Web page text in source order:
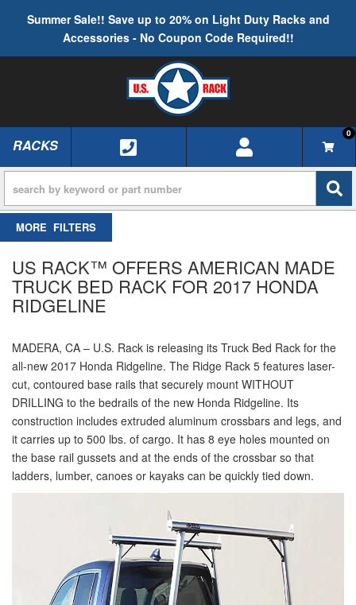
Summer Sale!! Save up to 20% on Light Duty Racks and
Accessories - No Coupon Code Required!!
TOGGLE NAVIGATION
RACKS
0
FILTERS
US RACK™ OFFERS AMERICAN MADE
TRUCK BED RACK FOR 2017 HONDA
RIDGELINE
MADERA, CA – U.S. Rack is releasing its Truck Bed Rack for the
all-new 2017 Honda Ridgeline. The Ridge Rack 5 features laser-
cut, contoured base rails that securely mount WITHOUT
DRILLING to the bedrails of the new Honda Ridgeline. Its
construction includes extruded aluminum crossbars and legs, and
it carries up to 500 lbs. of cargo. It has 8 eye holes mounted on
the base rail gussets and at the ends of the crossbar so that
ladders, lumber, canoes or kayaks can be quickly tied down.